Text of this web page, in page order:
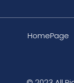
HomePage